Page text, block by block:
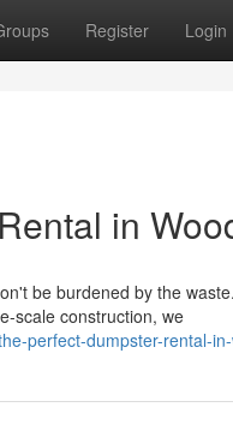
Register Login
in
be burdened by the
scale construction, we
perfect-dumpster-rental-